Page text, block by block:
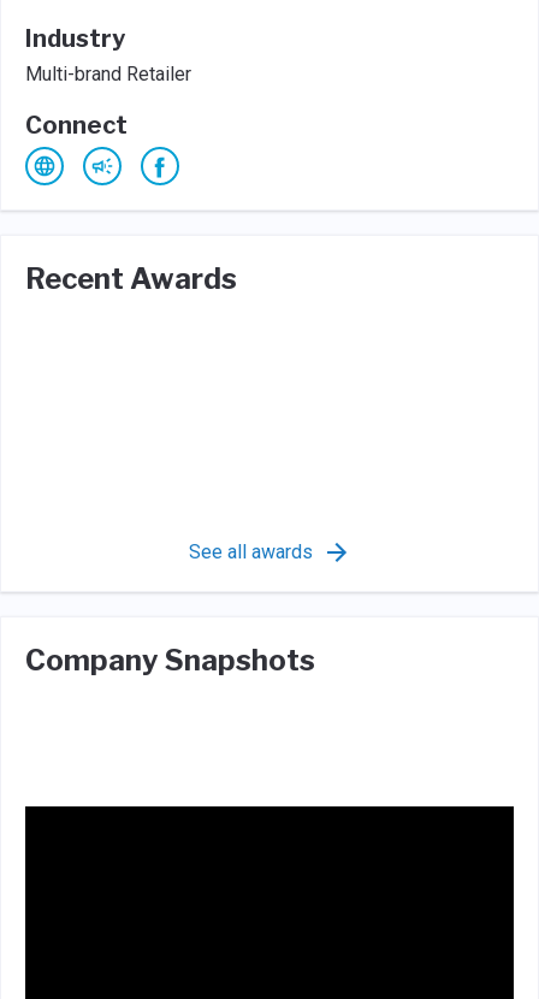
Industry
Multi-brand Retailer
Connect
Recent Awards
See all awards
Company Snapshots